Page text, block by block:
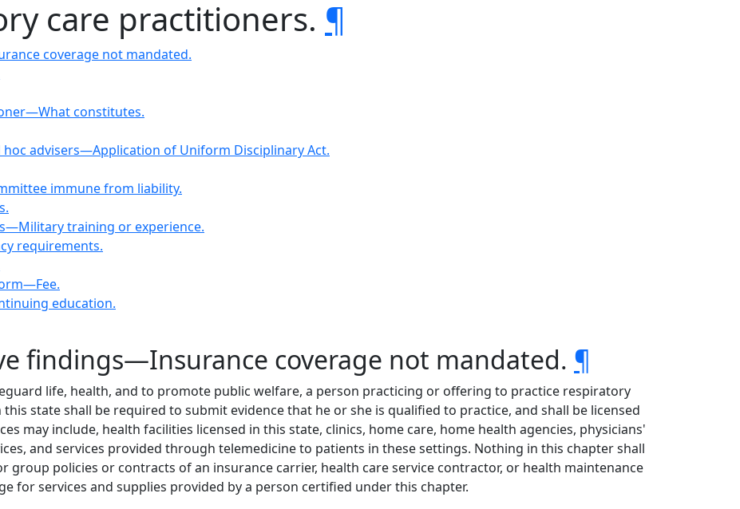
care practitioners. ¶
coverage not mandated.
constitutes.
advisers—Application of Uniform Disciplinary Act.
immune from liability.
training or experience.
requirements.
education.
findings—Insurance coverage not mandated. ¶
life, health, and to promote public welfare, a person practicing or offering to practice respiratory
state shall be required to submit evidence that he or she is qualified to practice, and shall be licensed
may include, health facilities licensed in this state, clinics, home care, home health agencies, physicians'
and services provided through telemedicine to patients in these settings. Nothing in this chapter shall
policies or contracts of an insurance carrier, health care service contractor, or health maintenance
for services and supplies provided by a person certified under this chapter.